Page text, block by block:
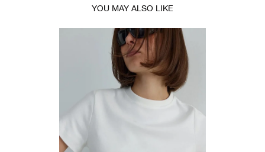
YOU MAY ALSO LIKE